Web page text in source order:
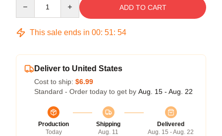
ADD TO CART
This sale ends in 00: 51: 53
Deliver to United States
Cost to ship: $6.99
Standard - Order today to get by Aug. 15 - Aug. 22
Production
Today
Shipping
Aug. 11
Delivered
Aug. 15 - Aug. 22